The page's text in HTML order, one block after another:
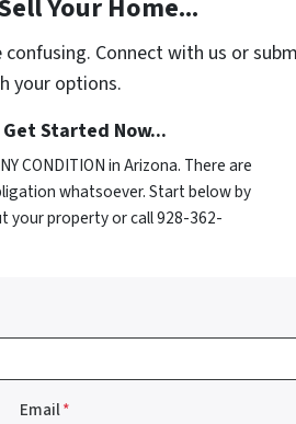
Your Home...
Connect with us or
your options.
Get Started Now...
CONDITION in Arizona. There are
whatsoever. Start below by
your property or call 928-362-
Email*